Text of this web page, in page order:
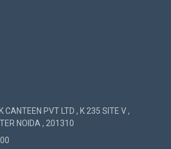
CANTEEN PVT LTD , K 235 SITE V ,
NOIDA , 201310